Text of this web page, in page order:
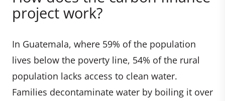
project work?
In Guatemala, where 59% of the population
lives below the poverty line, 54% of the rural
population lacks access to clean water.
Families decontaminate water by boiling it over